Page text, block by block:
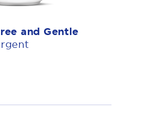
and Gentle